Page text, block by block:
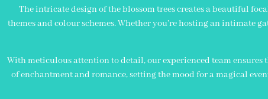
The intricate design of the blossom trees creates a beautiful
themes and colour schemes. Whether you’re hosting an intimate
With meticulous attention to detail, our experienced team ensures
of enchantment and romance, setting the mood for a magical